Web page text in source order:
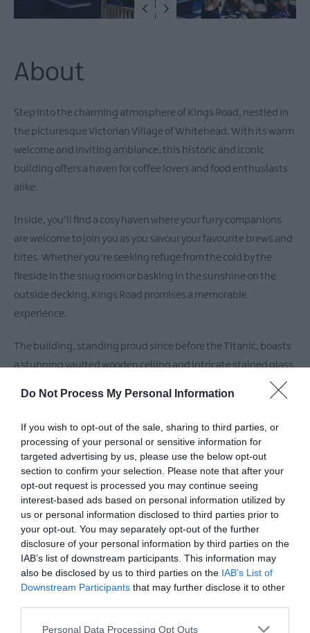
Do Not Process My Personal Information
If you wish to opt-out of the sale, sharing to third parties, or
processing of your personal or sensitive information for
targeted advertising by us, please use the below opt-out
section to confirm your selection. Please note that after your
opt-out request is processed you may continue seeing
interest-based ads based on personal information utilized by
us or personal information disclosed to third parties prior to
your opt-out. You may separately opt-out of the further
disclosure of your personal information by third parties on the
IAB’s list of downstream participants. This information may
also be disclosed by us to third parties on the IAB’s List of
Downstream Participants that may further disclose it to other
Please note that this website/app uses one or more Google
Personal Data Processing Opt Outs
About
Step into the charming atmosphere of Kings Road, nestled in
the picturesque Victorian Village of Whitehead. With its warm
welcome and inviting ambiance, this historic and iconic
building offers a haven for coffee lovers and food enthusiasts
alike.
Inside, you'll find a cosy haven where your furry companions
are welcome to join you as you savour your favourite brews and
bites. Whether you're seeking refuge from the cold by the
fireside in the snug room or basking in the sunshine on the
outside decking, Kings Road promises a memorable
experience.
The building, standing proud since before the Titanic, boasts
a stunning vaulted wooden ceiling and intricate stained glass
window, transporting you back in time while you enjoy modern
Indulge in a diverse menu featuring
READ MORE
Facilities